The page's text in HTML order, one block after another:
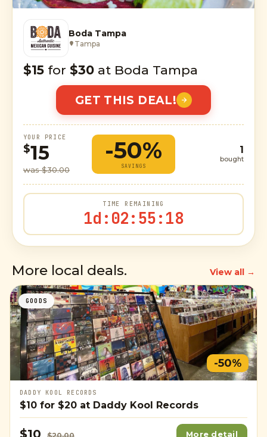
Boda Tampa
Tampa
$15 for $30 at Boda Tampa
GET THIS DEAL!
YOUR PRICE
$15
was $30.00
-50%
SAVINGS
1
bought
TIME REMAINING
1d : 02: 55: 17
More local deals. View all →
GOODS
-50%
DADDY KOOL RECORDS
$10 for $20 at Daddy Kool Records
$10 More detail